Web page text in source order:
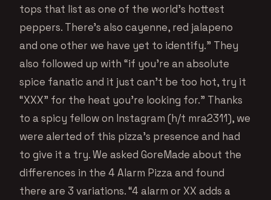
tops that list as one of the world’s hottest
peppers. There’s also cayenne, red jalapeno
and one other we have yet to identify.” They
also followed up with “if you’re an absolute
spice fanatic and it just can’t be too hot, try it
“XXX” for the heat you’re looking for.” Thanks
to a spicy fellow on Instagram (h/t mra2311), we
were alerted of this pizza’s presence and had
to give it a try. We asked GoreMade about the
differences in the 4 Alarm Pizza and found
there are 3 variations. “4 alarm or XX adds a